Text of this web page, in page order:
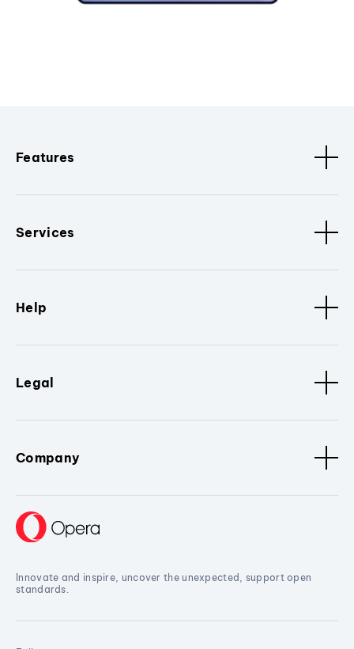
Features
Services
Help
Legal
Company
Innovate and inspire, uncover the unexpected, support open
standards.